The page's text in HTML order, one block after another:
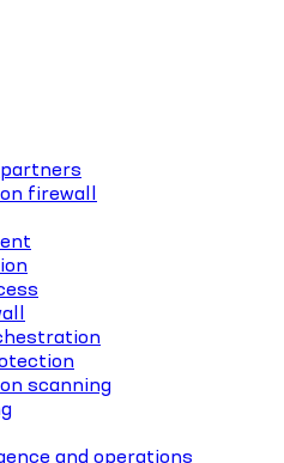
firewall
scanning
and operations